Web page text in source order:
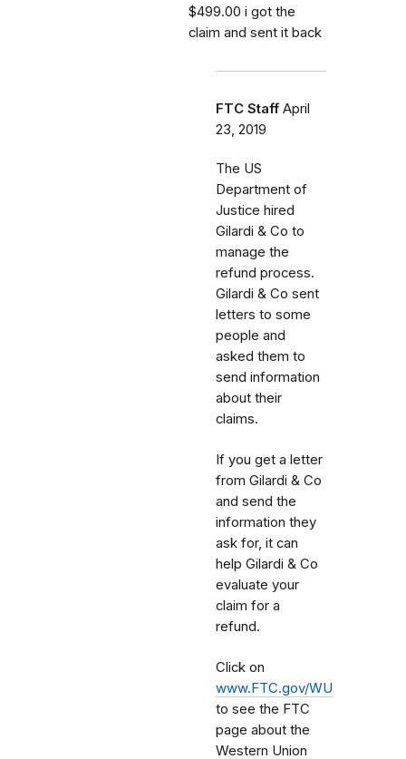
$499.00 i got the
claim and sent it back
FTC Staff April
23, 2019
The US
Department of
Justice hired
Gilardi & Co to
manage the
refund process.
Gilardi & Co sent
letters to some
people and
asked them to
send information
about their
claims.
If you get a letter
from Gilardi & Co
and send the
information they
ask for, it can
help Gilardi & Co
evaluate your
claim for a
refund.
Click on
www.FTC.gov/WU
to see the FTC
page about the
Western Union